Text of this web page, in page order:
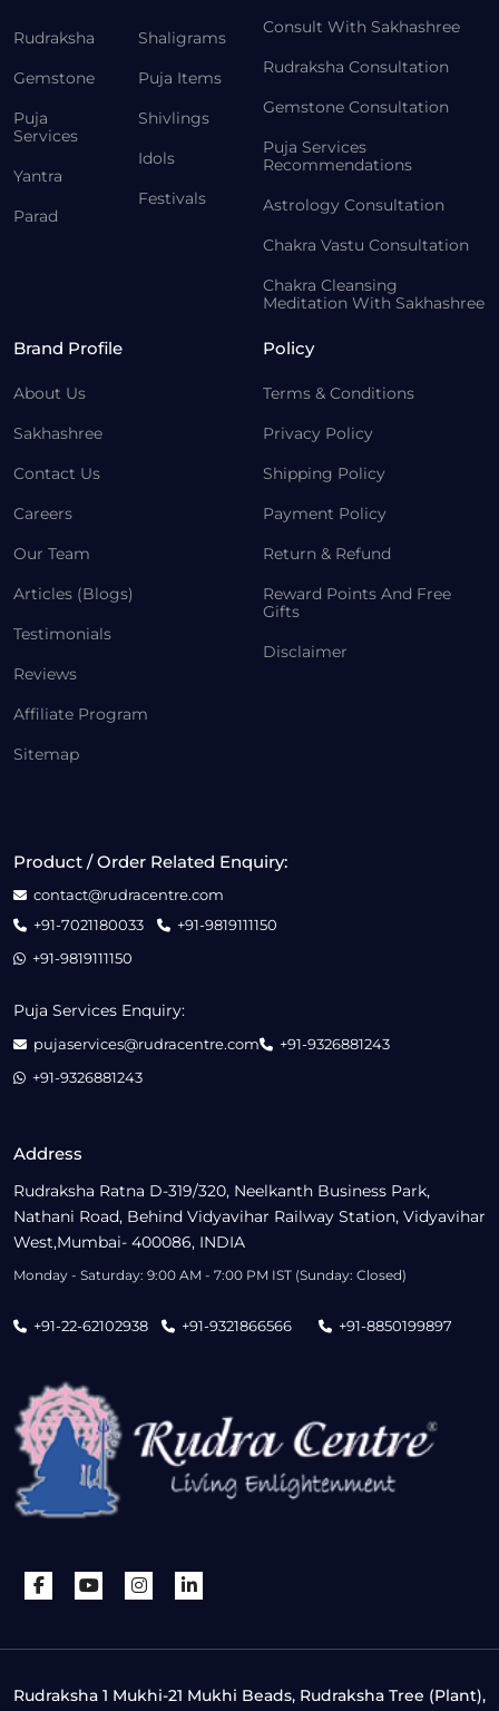
Rudraksha
Gemstone
Puja
Services
Yantra
Parad
Shaligrams
Puja Items
Shivlings
Idols
Festivals
Consult With Sakhashree
Rudraksha Consultation
Gemstone Consultation
Puja Services
Recommendations
Astrology Consultation
Chakra Vastu Consultation
Chakra Cleansing
Meditation With Sakhashree
Brand Profile
About Us
Sakhashree
Contact Us
Careers
Our Team
Articles (Blogs)
Testimonials
Reviews
Affiliate Program
Sitemap
Policy
Terms & Conditions
Privacy Policy
Shipping Policy
Payment Policy
Return & Refund
Reward Points And Free
Gifts
Disclaimer
Address
Rudraksha Ratna D-319/320, Neelkanth Business Park,
Nathani Road, Behind Vidyavihar Railway Station, Vidyavihar
West,Mumbai- 400086, INDIA
Monday - Saturday: 9:00 AM - 7:00 PM IST (Sunday: Closed)
+91-22-62102938 +91-9321866566 +91-8850199897
Product / Order Related Enquiry:
contact@rudracentre.com
+91-7021180033
+91-9819111150
+91-9819111150
Puja Services Enquiry:
pujaservices@rudracentre.com
+91-9326881243
+91-9326881243
Rudraksha 1 Mukhi-21 Mukhi Beads, Rudraksha Tree (Plant),